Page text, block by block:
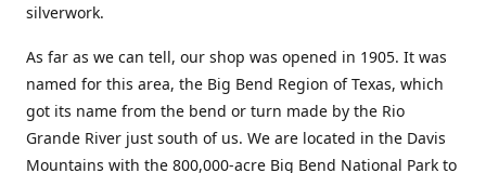
silverwork.
As far as we can tell, our shop was opened in 1905. It was
named for this area, the Big Bend Region of Texas, which
got its name from the bend or turn made by the Rio
Grande River just south of us. We are located in the Davis
Mountains with the 800,000-acre Big Bend National Park to